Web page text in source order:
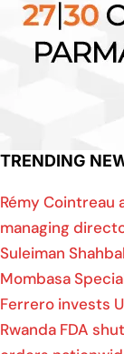
TRENDING
Rémy Cointreau
managing
Suleiman
Mombasa
Ferrero invests
Rwanda FDA